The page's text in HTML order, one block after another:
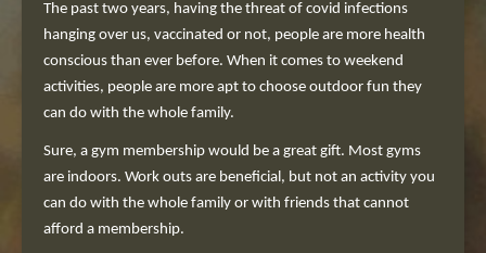
The past two years, having the threat of covid infections
hanging over us, vaccinated or not, people are more health
conscious than ever before. When it comes to weekend
activities, people are more apt to choose outdoor fun they
can do with the whole family.
Sure, a gym membership would be a great gift. Most gyms
are indoors. Work outs are beneficial, but not an activity you
can do with the whole family or with friends that cannot
afford a membership.